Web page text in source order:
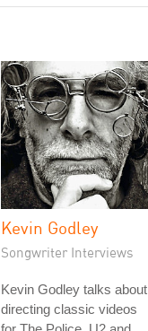
Kevin Godley
Songwriter Interviews
Kevin Godley talks about
directing classic videos